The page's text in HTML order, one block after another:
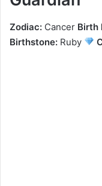
Zodiac: Cancer Birth
Birthstone: Ruby